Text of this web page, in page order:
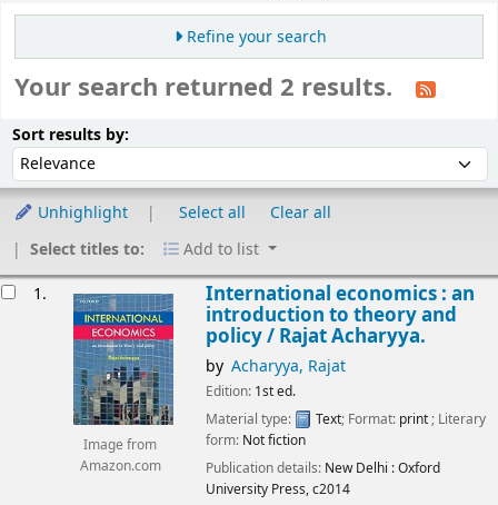
Refine your search
Your search returned 2 results.
Sort results by:
Unhighlight Select all
Clear all
Select titles to:
Add to list
1.
Image from
Amazon.com
International economics : an
introduction to theory and
policy / Rajat Acharyya.
by Acharyya, Rajat
Edition: 1st ed.
Material type:
Text; Format: print; Literary
form: Not fiction
Publication details: New Delhi :Oxford
University Press,c2014